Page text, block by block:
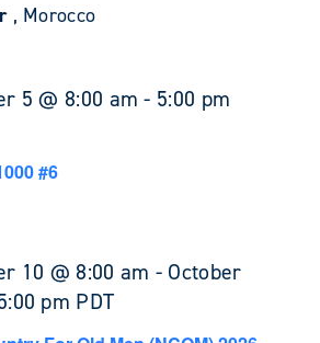
, Morocco
5 @ 8:00 am - 5:00 pm
#6
10 @ 8:00 am - October
pm PDT